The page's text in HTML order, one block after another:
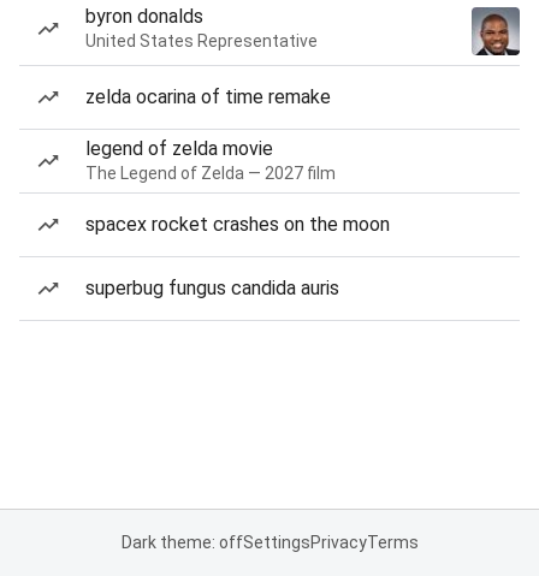
byron donalds
United States Representative
zelda ocarina of time remake
legend of zelda movie
The Legend of Zelda — 2027 film
spacex rocket crashes on the moon
superbug fungus candida auris
Dark theme: offSettingsPrivacyTerms